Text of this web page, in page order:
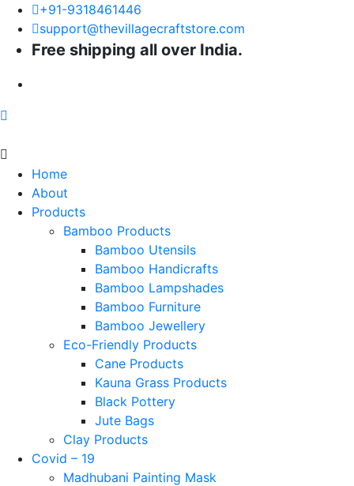
+91-9318461446
support@thevillagecraftstore.com
Free shipping all over India.
Home
About
Products
Bamboo Products
Bamboo Utensils
Bamboo Handicrafts
Bamboo Lampshades
Bamboo Furniture
Bamboo Jewellery
Eco-Friendly Products
Cane Products
Kauna Grass Products
Black Pottery
Jute Bags
Clay Products
Covid – 19
Madhubani Painting Mask